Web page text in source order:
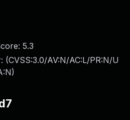
5.3
(CVSS:3.0/AV:N/AC:L/PR:N/U
)